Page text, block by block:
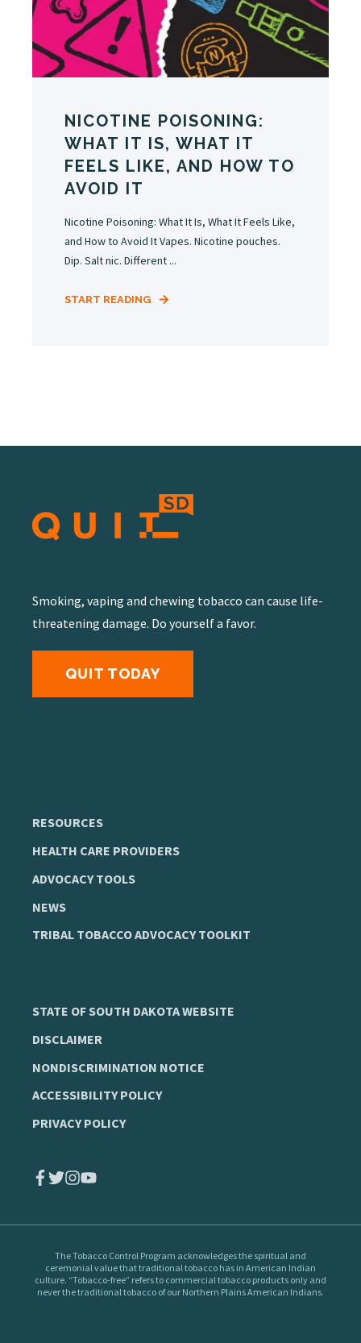
NICOTINE POISONING:
WHAT IT IS, WHAT IT
FEELS LIKE, AND HOW TO
AVOID IT
Nicotine Poisoning: What It Is, What It Feels Like,
and How to Avoid It Vapes. Nicotine pouches.
Dip. Salt nic. Different ...
START READING
Smoking, vaping and chewing tobacco can cause life-
threatening damage. Do yourself a favor.
QUIT TODAY
RESOURCES
HEALTH CARE PROVIDERS
ADVOCACY TOOLS
NEWS
TRIBAL TOBACCO ADVOCACY TOOLKIT
STATE OF SOUTH DAKOTA WEBSITE
DISCLAIMER
NONDISCRIMINATION NOTICE
ACCESSIBILITY POLICY
PRIVACY POLICY
The Tobacco Control Program acknowledges the spiritual and
ceremonial value that traditional tobacco has in American Indian
culture. “Tobacco-free” refers to commercial tobacco products only and
never the traditional tobacco of our Northern Plains American Indians.